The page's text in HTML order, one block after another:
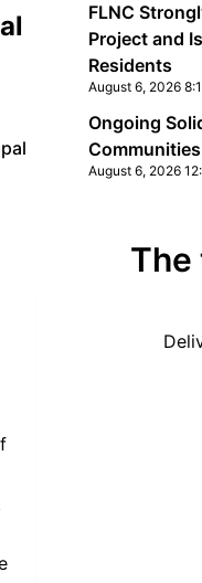
FLNC
Project and
Residents
August 6, 2026
Ongoing
August 6, 2026
The